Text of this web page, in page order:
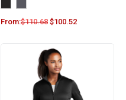
From:$110.68 $100.52